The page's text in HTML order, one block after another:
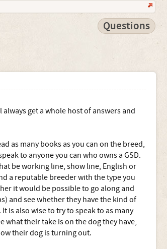
Questions
get a whole host of answers and
as many books as you can on the breed,
to anyone you can who owns a GSD.
be working line, show line, English or
a reputable breeder with the type you
it would be possible to go along and
and see whether they have the kind of
is also wise to try to speak to as many
what their take is on the dog they have,
their dog is turning out.